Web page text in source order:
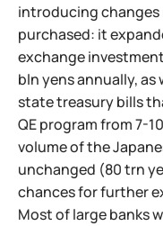
introducing
purchased: it
exchange
bln yens annually,
state treasury bills
QE program from 7-
volume of the
unchanged (80 trn
chances for further
Most of large banks